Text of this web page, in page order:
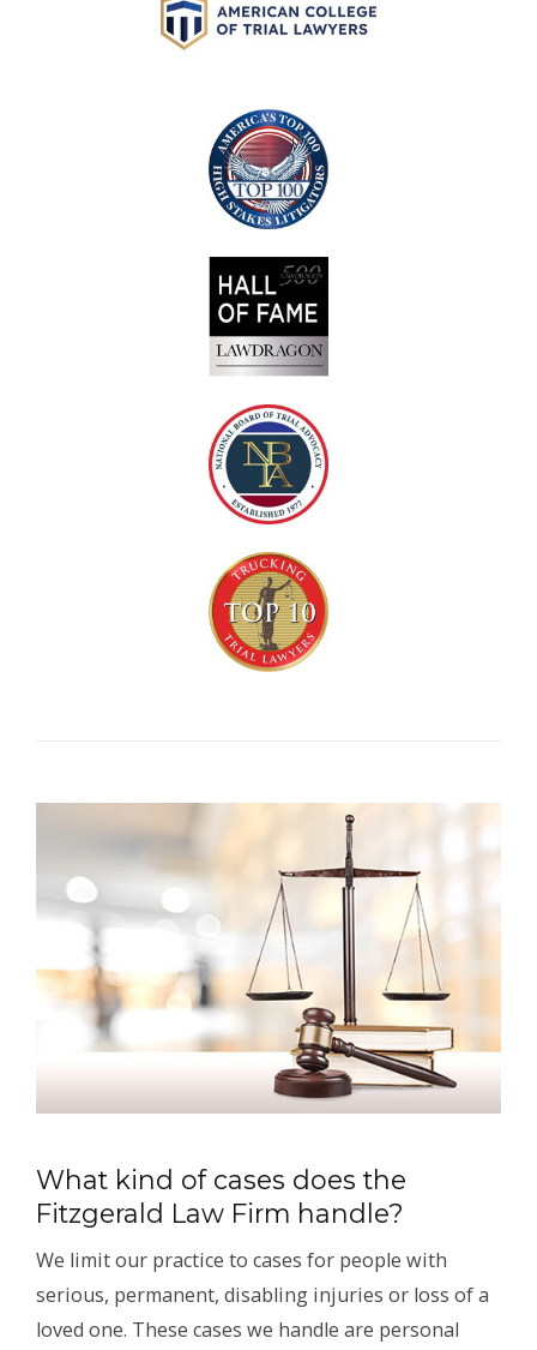
What kind of cases does the
Fitzgerald Law Firm handle?
We limit our practice to cases for people with
serious, permanent, disabling injuries or loss of a
loved one. These cases we handle are personal